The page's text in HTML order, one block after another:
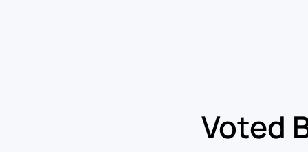
Voted